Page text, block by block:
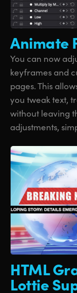
Animate
You can now
keyframes and
pages. This
you tweak text,
without leaving
adjustments,
HTML
Lottie